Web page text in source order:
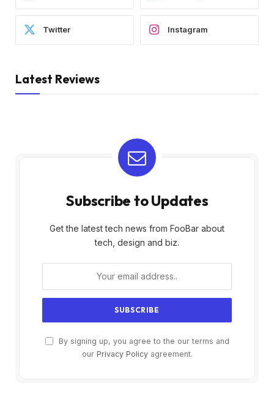
Twitter Instagram
Latest Reviews
Subscribe to Updates
Get the latest tech news from FooBar about
tech, design and biz.
By signing up, you agree to the our terms and
our Privacy Policyagreement.